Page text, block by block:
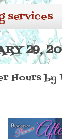
services
29,
Hours by